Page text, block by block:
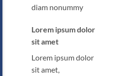
diam nonummy
Lorem ipsum dolor
sit amet
Lorem ipsum dolor
sit amet,